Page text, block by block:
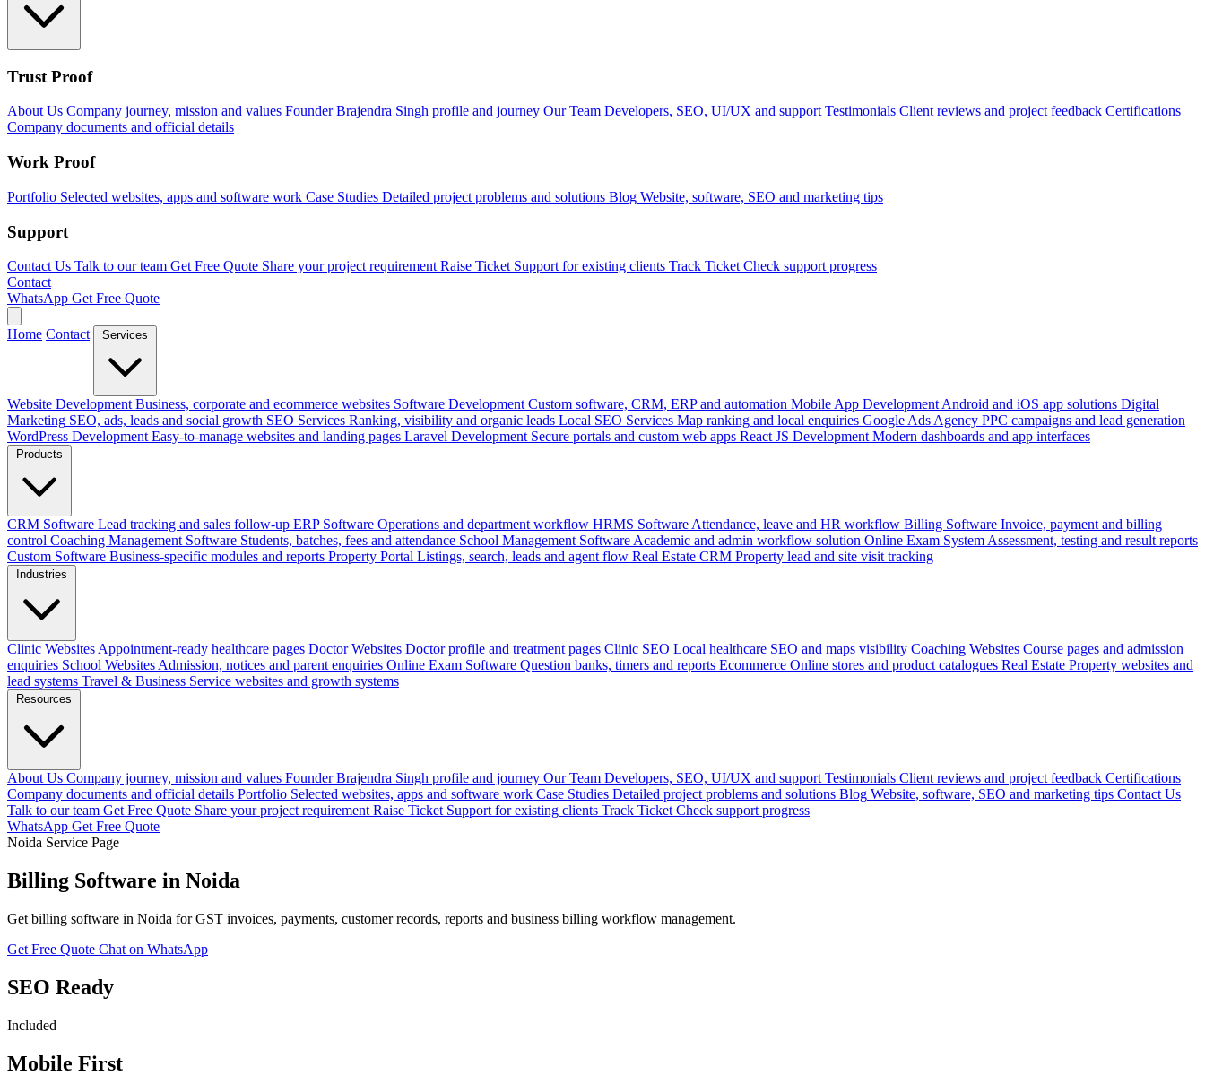
Trust Proof
About Us Company journey, mission and values Founder Brajendra Singh profile and journey Our Team Developers, SEO, UI/UX and support Testimonials Client reviews and project feedback Certifications
Company documents and official details
Work Proof
Portfolio Selected websites, apps and software work Case Studies Detailed project problems and solutions Blog Website, software, SEO and marketing tips
Support
Contact Us Talk to our team Get Free Quote Share your project requirement Raise Ticket Support for existing clients Track Ticket Check support progress
Contact
WhatsApp Get Free Quote
Home Contact Services
Website Development Business, corporate and ecommerce websites Software Development Custom software, CRM, ERP and automation Mobile App Development Android and iOS app solutions Digital
Marketing SEO, ads, leads and social growth SEO Services Ranking, visibility and organic leads Local SEO Services Map ranking and local enquiries Google Ads Agency PPC campaigns and lead generation
WordPress Development Easy-to-manage websites and landing pages Laravel Development Secure portals and custom web apps React JS Development Modern dashboards and app interfaces
Products
CRM Software Lead tracking and sales follow-up ERP Software Operations and department workflow HRMS Software Attendance, leave and HR workflow Billing Software Invoice, payment and billing
control Coaching Management Software Students, batches, fees and attendance School Management Software Academic and admin workflow solution Online Exam System Assessment, testing and result reports
Custom Software Business-specific modules and reports Property Portal Listings, search, leads and agent flow Real Estate CRM Property lead and site visit tracking
Industries
Clinic Websites Appointment-ready healthcare pages Doctor Websites Doctor profile and treatment pages Clinic SEO Local healthcare SEO and maps visibility Coaching Websites Course pages and admission
enquiries School Websites Admission, notices and parent enquiries Online Exam Software Question banks, timers and reports Ecommerce Online stores and product catalogues Real Estate Property websites and
lead systems Travel & Business Service websites and growth systems
Resources
About Us Company journey, mission and values Founder Brajendra Singh profile and journey Our Team Developers, SEO, UI/UX and support Testimonials Client reviews and project feedback Certifications
Company documents and official details Portfolio Selected websites, apps and software work Case Studies Detailed project problems and solutions Blog Website, software, SEO and marketing tips Contact Us
Talk to our team Get Free Quote Share your project requirement Raise Ticket Support for existing clients Track Ticket Check support progress
WhatsApp Get Free Quote
Noida Service Page
Billing Software in Noida
Get billing software in Noida for GST invoices, payments, customer records, reports and business billing workflow management.
Get Free Quote Chat on WhatsApp
SEO Ready
Included
Mobile First